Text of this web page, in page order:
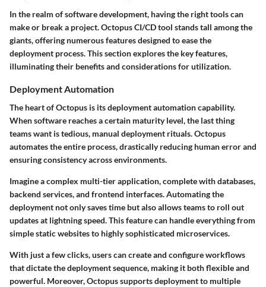
In the realm of software development, having the right tools can
make or break a project. Octopus CI/CD tool stands tall among the
giants, offering numerous features designed to ease the
deployment process. This section explores the key features,
illuminating their benefits and considerations for utilization.
Deployment Automation
The heart of Octopus is its deployment automation capability.
When software reaches a certain maturity level, the last thing
teams want is tedious, manual deployment rituals. Octopus
automates the entire process, drastically reducing human error and
ensuring consistency across environments.
Imagine a complex multi-tier application, complete with databases,
backend services, and frontend interfaces. Automating the
deployment not only saves time but also allows teams to roll out
updates at lightning speed. This feature can handle everything from
simple static websites to highly sophisticated microservices.
With just a few clicks, users can create and configure workflows
that dictate the deployment sequence, making it both flexible and
powerful. Moreover, Octopus supports deployment to multiple